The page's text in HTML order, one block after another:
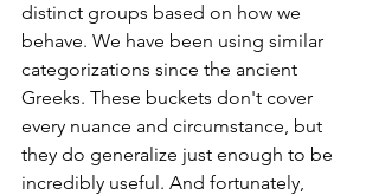
distinct groups based on how we
behave. We have been using similar
categorizations since the ancient
Greeks. These buckets don't cover
every nuance and circumstance, but
they do generalize just enough to be
incredibly useful. And fortunately,